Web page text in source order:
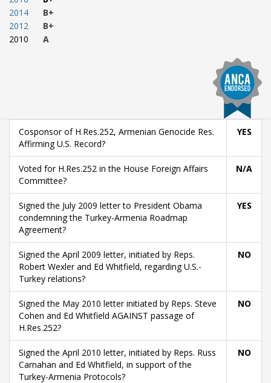
2014
2012
2010
B+
B+
A
Cosponsor of H.Res.252, Armenian Genocide Res.
Affirming U.S. Record?
YES
Voted for H.Res.252 in the House Foreign Affairs
Committee?
N/A
Signed the July 2009 letter to President Obama
condemning the Turkey-Armenia Roadmap
Agreement?
YES
Signed the April 2009 letter, initiated by Reps.
Robert Wexler and Ed Whitfield, regarding U.S.-
Turkey relations?
NO
Signed the May 2010 letter initiated by Reps. Steve
Cohen and Ed Whitfield AGAINST passage of
H.Res.252?
NO
Signed the April 2010 letter, initiated by Reps. Russ
Carnahan and Ed Whitfield, in support of the
Turkey-Armenia Protocols?
NO